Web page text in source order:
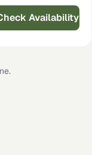
Availability